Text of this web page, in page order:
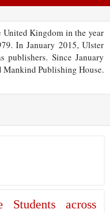
Kingdom in the year
In January 2015, Ulster
publishers. Since January
Mankind Publishing House.
across